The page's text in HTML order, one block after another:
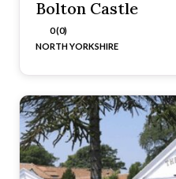
Bolton Castle
0 (0)
NORTH YORKSHIRE